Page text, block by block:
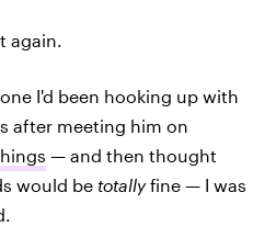
again.
I'd been hooking up with
after meeting him on
— and then thought
would be totallyfine — I was